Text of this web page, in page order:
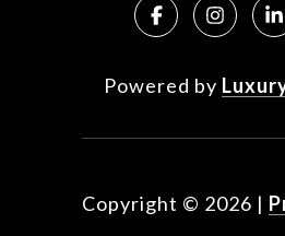
Powered by
Copyright © 2026 |